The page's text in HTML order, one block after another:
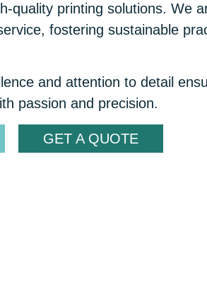
quality printing solutions. We
fostering sustainable
and attention to detail
passion and precision.
GET A QUOTE